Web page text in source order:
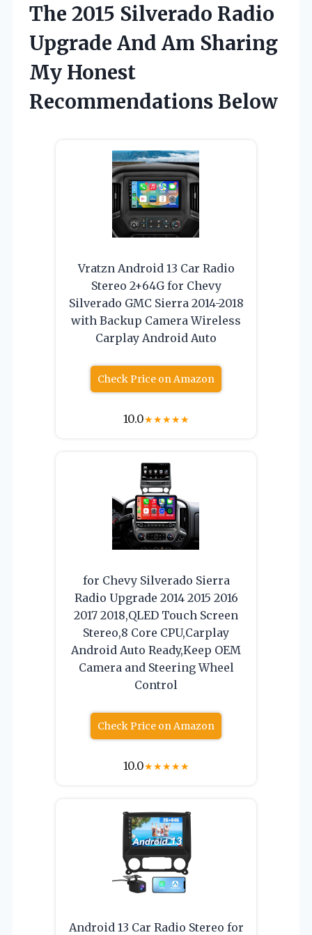
The 2015 Silverado Radio
Upgrade And Am Sharing
My Honest
Recommendations Below
Vratzn Android 13 Car Radio
Stereo 2+64G for Chevy
Silverado GMC Sierra 2014-2018
with Backup Camera Wireless
Carplay Android Auto
Check Price on Amazon
10.0★★★★★
for Chevy Silverado Sierra
Radio Upgrade 2014 2015 2016
2017 2018,QLED Touch Screen
Stereo,8 Core CPU,Carplay
Android Auto Ready,Keep OEM
Camera and Steering Wheel
Control
Check Price on Amazon
10.0★★★★★
Android 13 Car Radio Stereo for